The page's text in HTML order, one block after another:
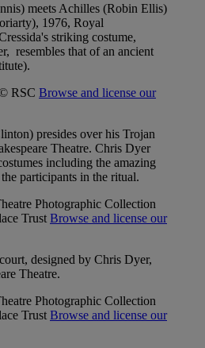
meets Achilles (Robin Ellis)
1976, Royal
striking costume,
resembles that of an ancient
RSC Browse and license our
presides over his Trojan
Theatre. Chris Dyer
including the amazing
participants in the ritual.
Photographic Collection
Trust Browse and license our
designed by Chris Dyer,
Theatre.
Photographic Collection
Trust Browse and license our